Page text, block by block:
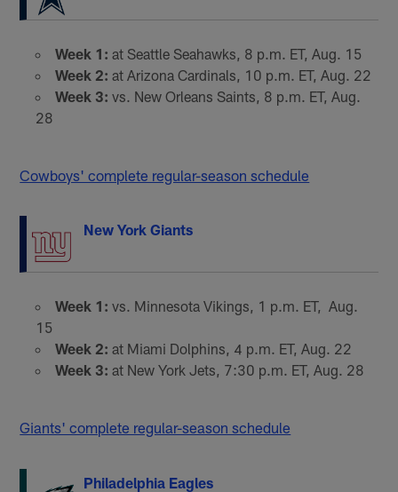
Week 1: at Seattle Seahawks, 8 p.m. ET, Aug. 15
Week 2: at Arizona Cardinals, 10 p.m. ET, Aug. 22
Week 3: vs. New Orleans Saints, 8 p.m. ET, Aug.
28
Cowboys' complete regular-season schedule
New York Giants
Week 1: vs. Minnesota Vikings, 1 p.m. ET, Aug.
15
Week 2: at Miami Dolphins, 4 p.m. ET, Aug. 22
Week 3: at New York Jets, 7:30 p.m. ET, Aug. 28
Giants' complete regular-season schedule
Philadelphia Eagles